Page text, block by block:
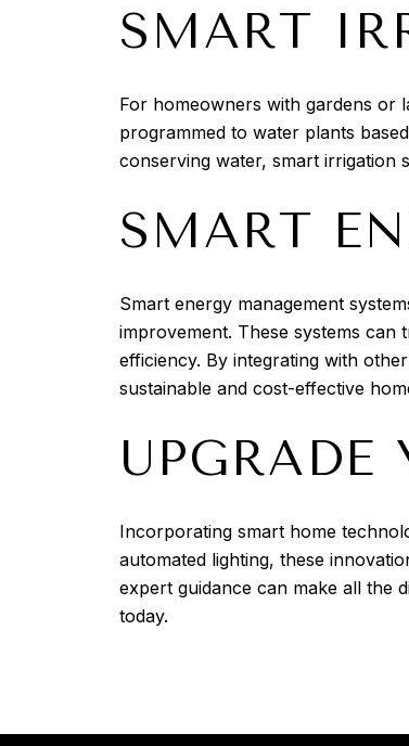
SMART
For homeowners with gardens or
programmed to water plants
conserving water, smart irrigation
SMART
Smart energy management
improvement. These systems can
efficiency. By integrating with
sustainable and cost-effective
Incorporating smart home
automated lighting, these
expert guidance can make all the
today.